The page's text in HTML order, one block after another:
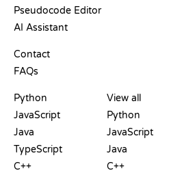
Pseudocode Editor
AI Assistant
Contact
FAQs
Python
JavaScript
Java
TypeScript
C++
View all
Python
JavaScript
Java
C++